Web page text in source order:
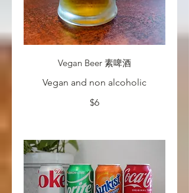
Vegan Beer 素啤酒
Vegan and non alcoholic
$6